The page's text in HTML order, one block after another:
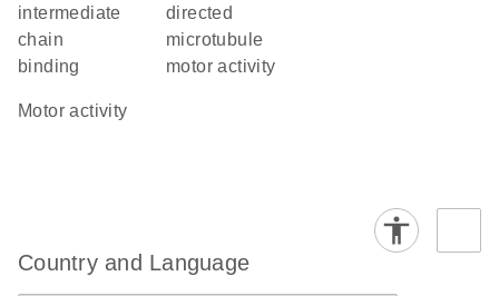
intermediate
chain
binding
directed
microtubule
motor activity
motor activity
Country and Language